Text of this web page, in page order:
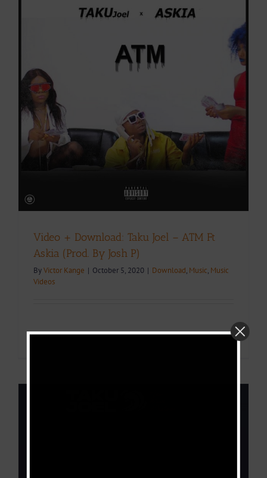
Video + Download: Taku Joel – ATM Ft
Askia (Prod. By Josh P)
ByVictor Kange | October 5, 2020 | Download, Music, Music
Videos
Read More 0